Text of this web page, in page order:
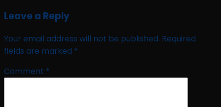
Leave a Reply
Your email address will not be published. Required
fields are marked *
Comment *